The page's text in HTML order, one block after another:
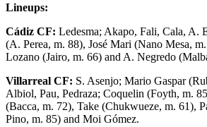
Lineups:
Cádiz CF: Ledesma; Akapo, Fali, Cala, A.
(A. Perea, m. 88), José Mari (Nano Mesa,
Lozano (Jairo, m. 66) and A. Negredo
Villarreal CF: S. Asenjo; Mario Gaspar
Albiol, Pau, Pedraza; Coquelin (Foyth, m.
(Bacca, m. 72), Take (Chukwueze, m. 61),
Pino, m. 85) and Moi Gómez.